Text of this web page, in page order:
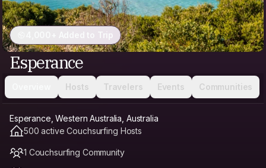
4,000+ Added to Trip
Esperance
Hosts Travelers Events Communities
Esperance, Western Australia, Australia
500 active Couchsurfing Hosts
1 Couchsurfing Community